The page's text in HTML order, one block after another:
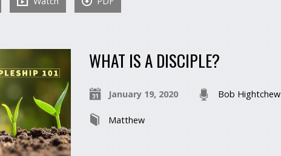
WHAT IS A DISCIPLE?
January 19, 2020 Bob Hightchew
Matthew